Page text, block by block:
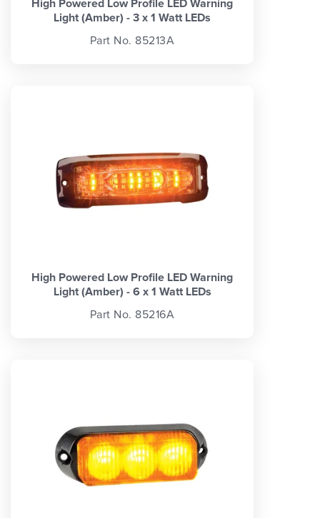
High Powered Low Profile LED Warning
Light (Amber) - 3 x 1 Watt LEDs
Part No. 85213A
High Powered Low Profile LED Warning
Light (Amber) - 6 x 1 Watt LEDs
Part No. 85216A